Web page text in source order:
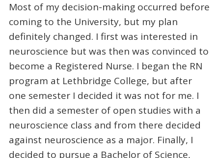
Most of my decision-making occurred before
coming to the University, but my plan
definitely changed. I first was interested in
neuroscience but was then was convinced to
become a Registered Nurse. I began the RN
program at Lethbridge College, but after
one semester I decided it was not for me. I
then did a semester of open studies with a
neuroscience class and from there decided
against neuroscience as a major. Finally, I
decided to pursue a Bachelor of Science,